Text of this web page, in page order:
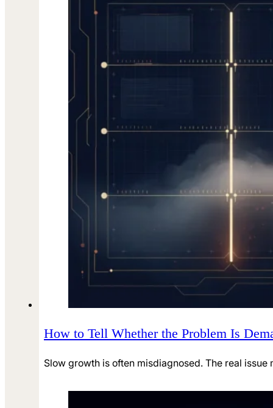
How to Tell Whether the Problem Is
Slow growth is often misdiagnosed. The real